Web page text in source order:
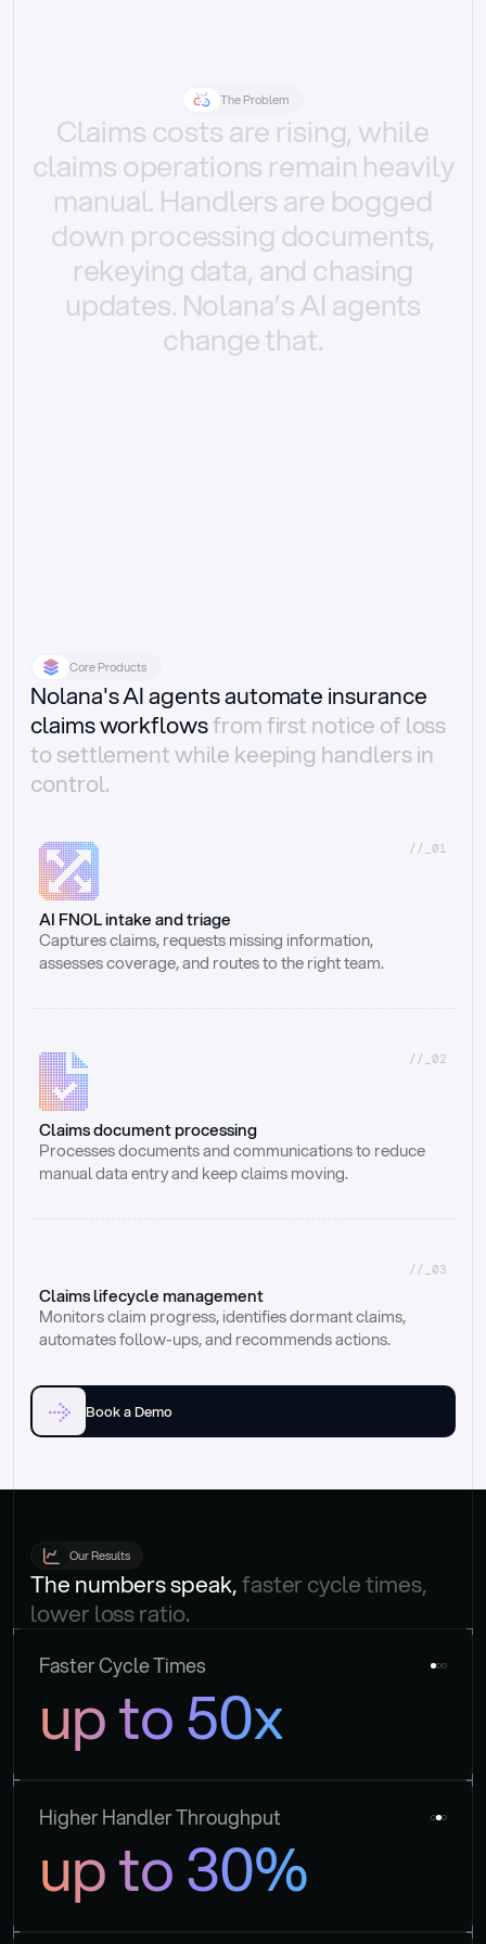
The Problem
Claimscostsare rising, while
claimsoperations remain heavily
manual. Handlersare bogged
down processing documents,
rekeying data, and chasing
updates. Nolana’sAI agents
changethat.
Core Products
Nolana's AI agents automate insurance
claims workflowsfrom first notice of loss
to settlement while keeping handlers in
control.
//_01
AI FNOL intake and triage
Captures claims, requests missing information,
assesses coverage, and routes to the right team.
//_02
Claims document processing
Processes documents and communications to reduce
manual data entry and keep claims moving.
//_03
Claims lifecycle management
Monitors claim progress, identifies dormant claims,
automates follow-ups, and recommends actions.
Book a Demo
Our Results
The numbers speak, faster cycle times,
lower loss ratio.
Faster Cycle Times
up to 50x
Higher Handler Throughput
up to 30%